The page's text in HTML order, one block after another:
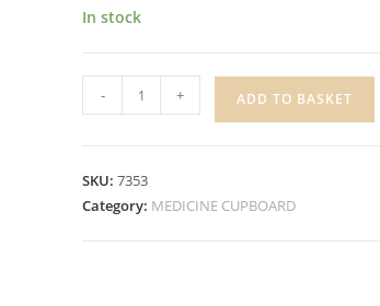
In stock
SOOTHERS
- + ADD TO BASKET
SKU: 7353
Category: MEDICINE CUPBOARD